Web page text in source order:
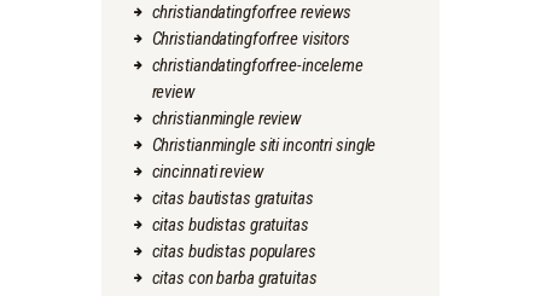
christiandatingforfree reviews
Christiandatingforfree visitors
christiandatingforfree-inceleme
review
christianmingle review
Christianmingle siti incontri single
cincinnati review
citas bautistas gratuitas
citas budistas gratuitas
citas budistas populares
citas con barba gratuitas